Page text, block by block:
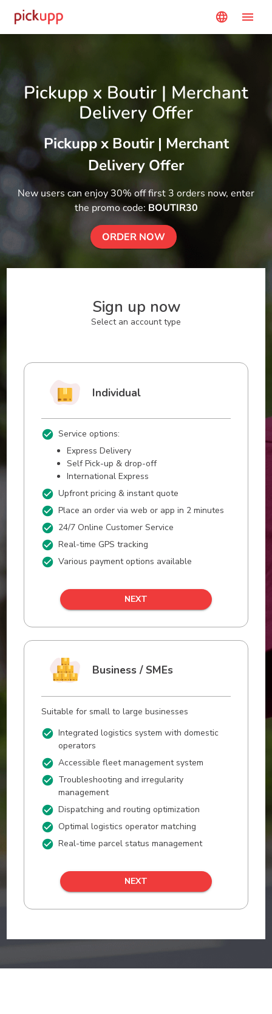
language menu
Pickupp x Boutir | Merchant
Delivery Offer
Pickupp x Boutir | Merchant
Delivery Offer
New users can enjoy 30% off first 3 orders now, enter
the promo code: BOUTIR30
ORDER NOW